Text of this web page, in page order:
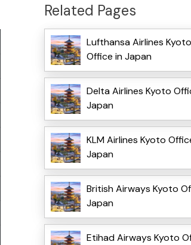
Related Pages
Lufthansa Airlines Kyoto
Office in Japan
Delta Airlines Kyoto
Japan
KLM Airlines Kyoto
Japan
British Airways Kyoto
Japan
Etihad Airways Kyoto